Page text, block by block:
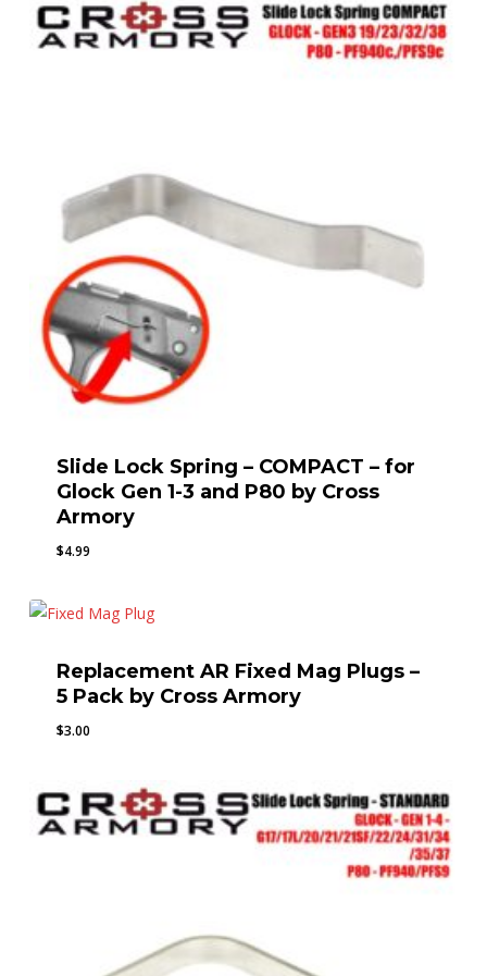
Slide Lock Spring – COMPACT – for
Glock Gen 1-3 and P80 by Cross
Armory
$4.99
Replacement AR Fixed Mag Plugs –
5 Pack by Cross Armory
$3.00